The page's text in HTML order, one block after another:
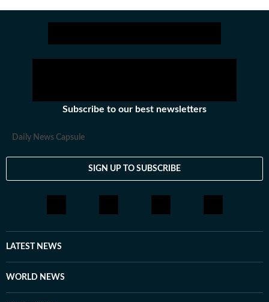
for almost a decade.
Subscribe to our best newsletters
Daily News Capsule
SIGN UP TO SUBSCRIBE
LATEST NEWS
WORLD NEWS